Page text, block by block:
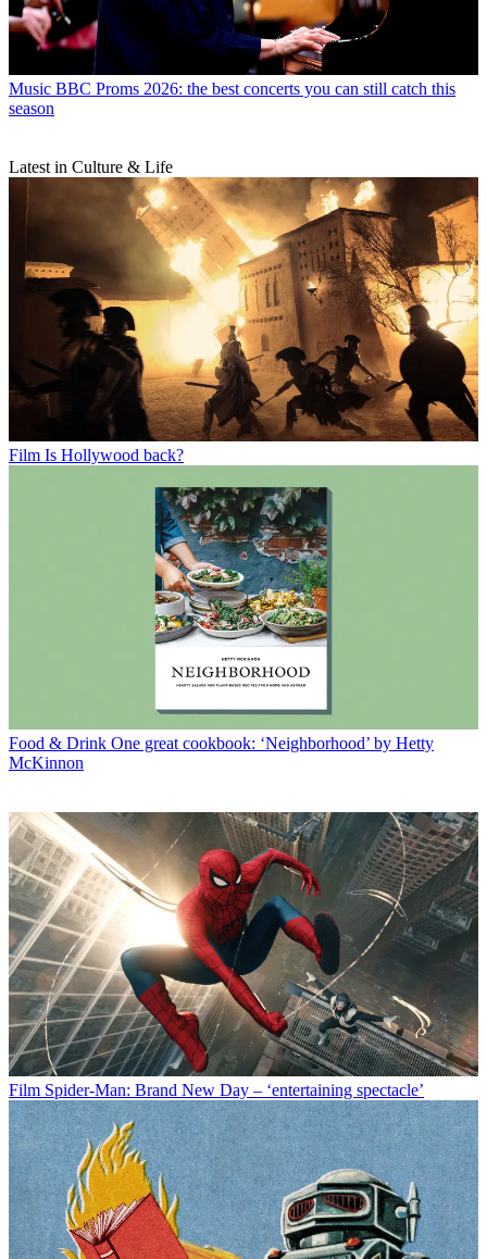
Music BBC Proms 2026: the best concerts you can still catch this
season
Latest in Culture & Life
Film Is Hollywood back?
Food & Drink One great cookbook: ‘Neighborhood’ by Hetty
McKinnon
Film Spider-Man: Brand New Day – ‘entertaining spectacle’